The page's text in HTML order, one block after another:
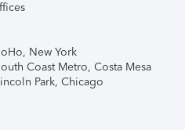
New York
Coast Metro, Costa Mesa
Park, Chicago